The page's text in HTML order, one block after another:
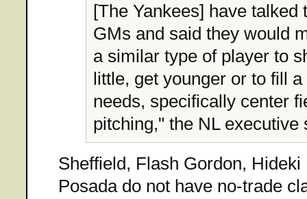
[The Yankees] have talked
GMs and said they would
a similar type of player to
little, get younger or to fill
needs, specifically center
pitching," the NL executive
Sheffield, Flash Gordon,
Posada do not have no-trade